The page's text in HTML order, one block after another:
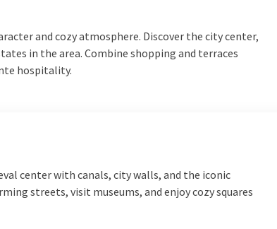
and cozy atmosphere. Discover the city center,
in the area. Combine shopping and terraces
hospitality.
center with canals, city walls, and the iconic
streets, visit museums, and enjoy cozy squares